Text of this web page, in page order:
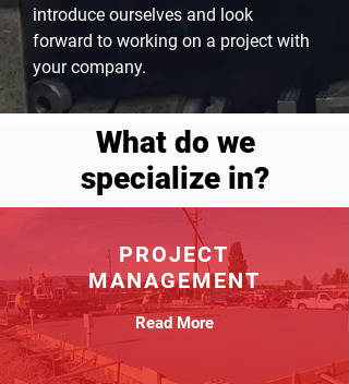
introduce ourselves and look
forward to working on a project with
your company.
What do we
specialize in?
PROJECT
MANAGEMENT
Read More